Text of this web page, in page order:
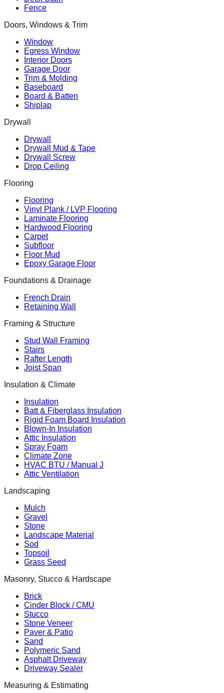
Fence
Doors, Windows & Trim
Window
Egress Window
Interior Doors
Garage Door
Trim & Molding
Baseboard
Board & Batten
Shiplap
Drywall
Drywall
Drywall Mud & Tape
Drywall Screw
Drop Ceiling
Flooring
Flooring
Vinyl Plank / LVP Flooring
Laminate Flooring
Hardwood Flooring
Carpet
Subfloor
Floor Mud
Epoxy Garage Floor
Foundations & Drainage
French Drain
Retaining Wall
Framing & Structure
Stud Wall Framing
Stairs
Rafter Length
Joist Span
Insulation & Climate
Insulation
Batt & Fiberglass Insulation
Rigid Foam Board Insulation
Blown-In Insulation
Attic Insulation
Spray Foam
Climate Zone
HVAC BTU / Manual J
Attic Ventilation
Landscaping
Mulch
Gravel
Stone
Landscape Material
Sod
Topsoil
Grass Seed
Masonry, Stucco & Hardscape
Brick
Cinder Block / CMU
Stucco
Stone Veneer
Paver & Patio
Sand
Polymeric Sand
Asphalt Driveway
Driveway Sealer
Measuring & Estimating